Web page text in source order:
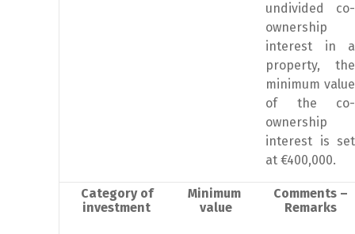
undivided co-
ownership
interest in a
property, the
minimum value
of the co-
ownership
interest is set
at €400,000.
Category of
investment
Minimum
value
Comments –
Remarks